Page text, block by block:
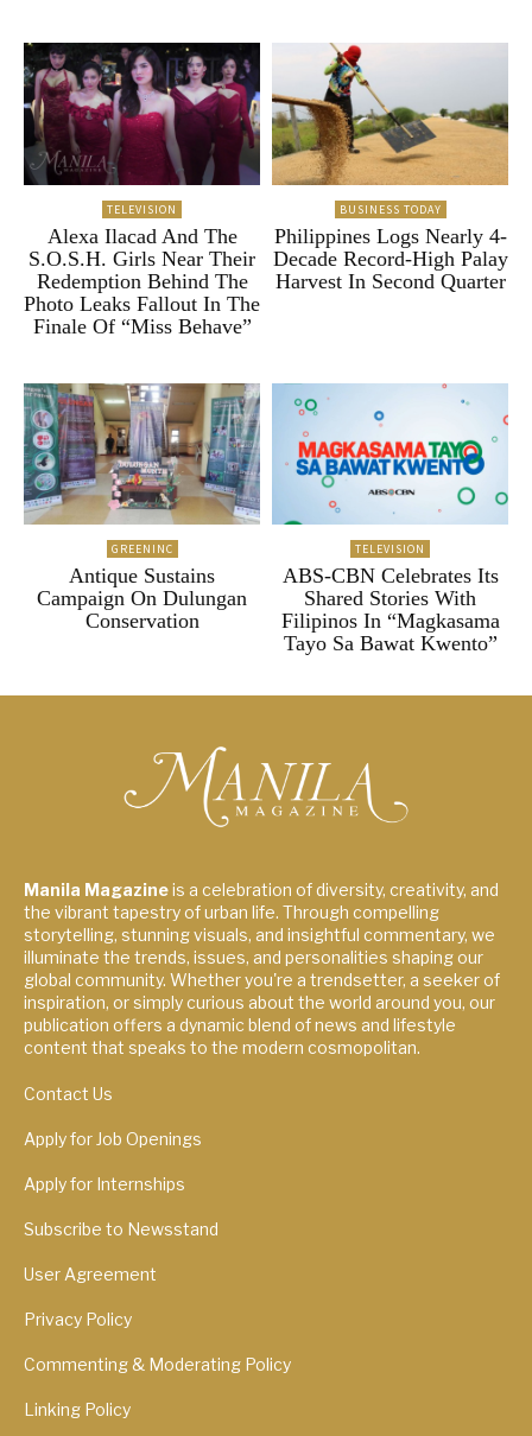
TELEVISION
Alexa Ilacad And The
S.O.S.H. Girls Near Their
Redemption Behind The
Photo Leaks Fallout In The
Finale Of “Miss Behave”
BUSINESS TODAY
Philippines Logs Nearly 4-
Decade Record-High Palay
Harvest In Second Quarter
GREENINC
Antique Sustains
Campaign On Dulungan
Conservation
TELEVISION
ABS-CBN Celebrates Its
Shared Stories With
Filipinos In “Magkasama
Tayo Sa Bawat Kwento”
Manila Magazineis a celebration of diversity, creativity, and
the vibrant tapestry of urban life. Through compelling
storytelling, stunning visuals, and insightful commentary, we
illuminate the trends, issues, and personalities shaping our
global community. Whether you're a trendsetter, a seeker of
inspiration, or simply curious about the world around you, our
publication offers a dynamic blend of news and lifestyle
content that speaks to the modern cosmopolitan.
Contact Us
Apply for Job Openings
Apply for Internships
Subscribe to Newsstand
User Agreement
Privacy Policy
Commenting & Moderating Policy
Linking Policy